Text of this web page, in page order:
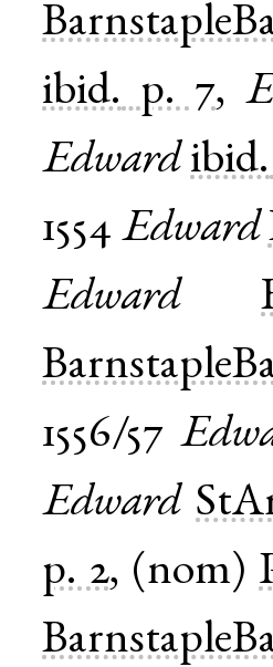
ibid. p. 7,
Edward ibid.
1554 Edward
Edward
1556/57
Edward
p. 2, (nom)